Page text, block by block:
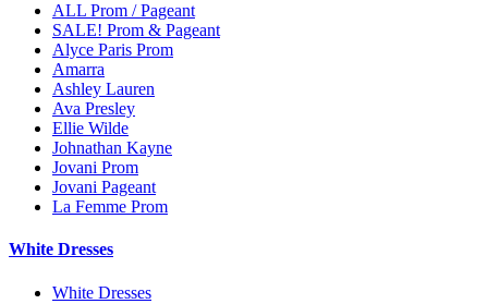
ALL Prom / Pageant
SALE! Prom & Pageant
Alyce Paris Prom
Amarra
Ashley Lauren
Ava Presley
Ellie Wilde
Johnathan Kayne
Jovani Prom
Jovani Pageant
La Femme Prom
White Dresses
White Dresses